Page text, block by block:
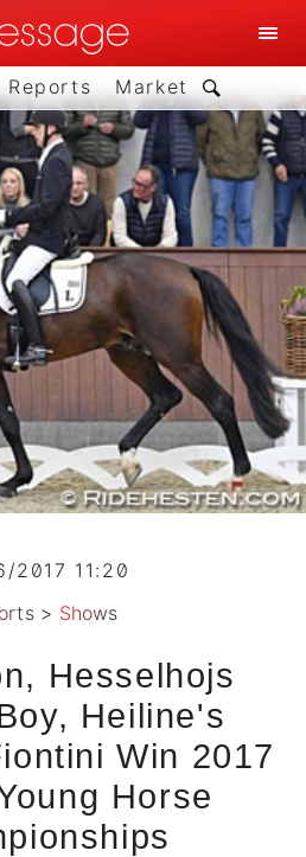
Reports Market
2017 11:20
> Shows
Hesselhojs
Heiline's
Win 2017
Horse